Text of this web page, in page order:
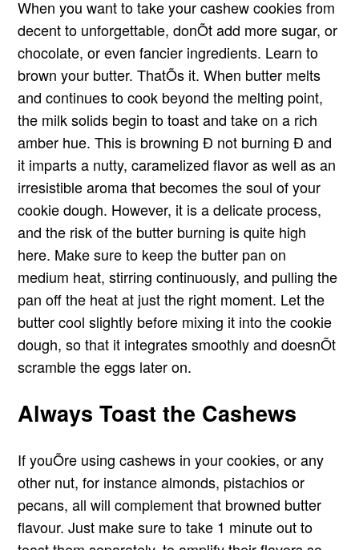
When you want to take your cashew cookies from
decent to unforgettable, donÕt add more sugar, or
chocolate, or even fancier ingredients. Learn to
brown your butter. ThatÕs it. When butter melts
and continues to cook beyond the melting point,
the milk solids begin to toast and take on a rich
amber hue. This is browning Ð not burning Ð and
it imparts a nutty, caramelized flavor as well as an
irresistible aroma that becomes the soul of your
cookie dough. However, it is a delicate process,
and the risk of the butter burning is quite high
here. Make sure to keep the butter pan on
medium heat, stirring continuously, and pulling the
pan off the heat at just the right moment. Let the
butter cool slightly before mixing it into the cookie
dough, so that it integrates smoothly and doesnÕt
scramble the eggs later on.
Always Toast the Cashews
If youÕre using cashews in your cookies, or any
other nut, for instance almonds, pistachios or
pecans, all will complement that browned butter
flavour. Just make sure to take 1 minute out to